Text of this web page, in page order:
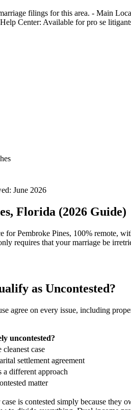
filings for this area. - Main
Center: Available for pro se
June 2026
Florida (2026 Guide)
Pembroke Pines, 100% remote,
requires that your marriage be
as Uncontested?
agree on every issue, including
uncontested?
cleanest case
settlement agreement
a different approach
matter
is contested simply because